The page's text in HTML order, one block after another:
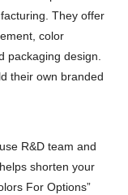
They offer
color
packaging design.
their own branded
R&D team and
shorten your
For Options”